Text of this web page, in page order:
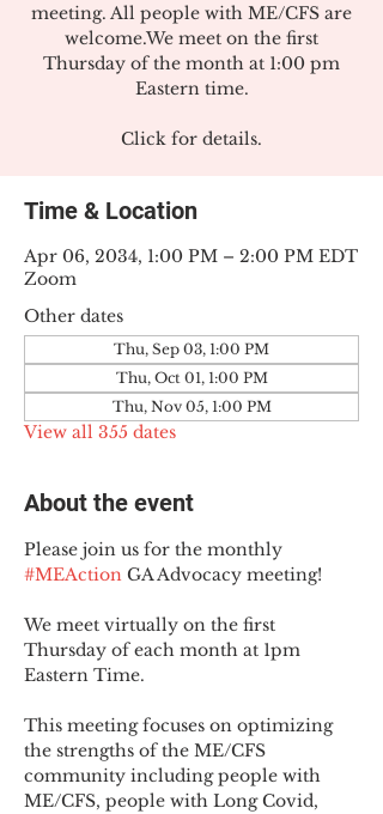
meeting. All people with ME/CFS are
welcome.We meet on the first
Thursday of the month at 1:00 pm
Eastern time.
Click for details.
Time & Location
Apr 06, 2034, 1:00 PM – 2:00 PM EDT
Zoom
Other dates
Thu, Sep 03, 1:00 PM
Thu, Oct 01, 1:00 PM
Thu, Nov 05, 1:00 PM
View all 355 dates
About the event
Please join us for the monthly
#MEAction GA Advocacy meeting!
We meet virtually on the first
Thursday of each month at 1pm
Eastern Time.
This meeting focuses on optimizing
the strengths of the ME/CFS
community including people with
ME/CFS, people with Long Covid,